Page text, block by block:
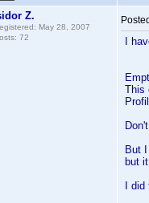
Z.
May 28, 2007
72
I
This
But
but
I